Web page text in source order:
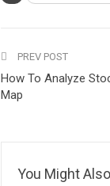
PREV POST
How To Analyze
Map
You Might